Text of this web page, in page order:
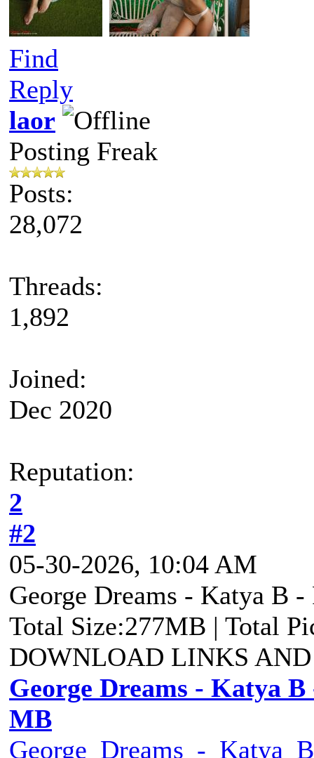
Find
Reply
laor
Posting Freak
Posts:
28,072
Threads:
1,892
Joined:
Dec 2020
Reputation:
2
#2
05-30-2026, 10:04 AM
George Dreams - Katya B -
Total Size:277MB | Total
DOWNLOAD LINKS
George Dreams - Katya
MB
George_Dreams_-